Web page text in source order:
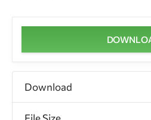
Download